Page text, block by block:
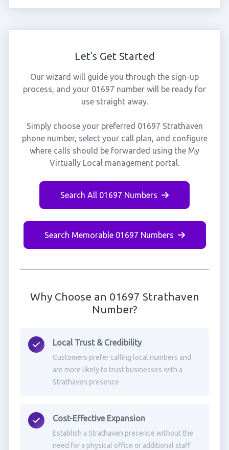
Let's Get Started
Our wizard will guide you through the sign-up
process, and your 01697 number will be ready for
use straight away.
Simply choose your preferred 01697 Strathaven
phone number, select your call plan, and configure
where calls should be forwarded using the My
Virtually Local management portal.
Search All 01697 Numbers
Search Memorable 01697 Numbers
Why Choose an 01697 Strathaven
Number?
Local Trust & Credibility
Customers prefer calling local numbers and
are more likely to trust businesses with a
Strathaven presence
Cost-Effective Expansion
Establish a Strathaven presence without the
need for a physical office or additional staff